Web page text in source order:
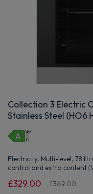
Collection 3 Electric
Stainless Steel (HO6
Electricity, Multi-level, 78
control and extra content
£329.00 £369.00